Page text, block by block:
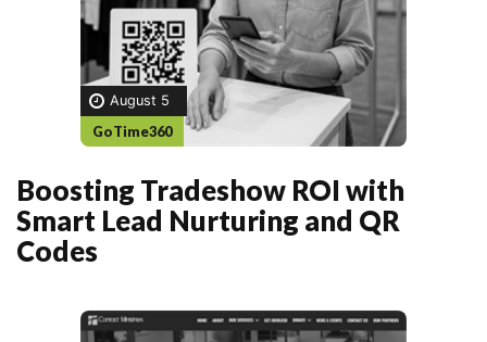
August 5
GoTime360
Boosting Tradeshow ROI with
Smart Lead Nurturing and QR
Codes